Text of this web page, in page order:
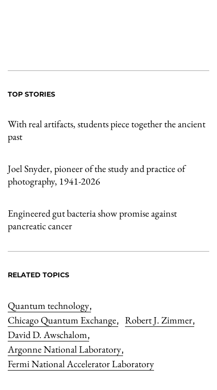
TOP STORIES
With real artifacts, students piece together the ancient
past
Joel Snyder, pioneer of the study and practice of
photography, 1941-2026
Engineered gut bacteria show promise against
pancreatic cancer
RELATED TOPICS
Quantum technology,
Chicago Quantum Exchange, Robert J. Zimmer,
David D. Awschalom,
Argonne National Laboratory,
Fermi National Accelerator Laboratory